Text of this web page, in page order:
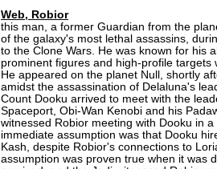
Web, Robior
this man, a former Guardian from the
of the galaxy's most lethal assassins,
to the Clone Wars. He was known for his
prominent figures and high-profile targets
He appeared on the planet Null, shortly
amidst the assassination of Delaluna's
Count Dooku arrived to meet with the
Spaceport, Obi-Wan Kenobi and his
witnessed Robior meeting with Dooku in
immediate assumption was that Dooku
Kash, despite Robior's connections to
assumption was proven true when it was